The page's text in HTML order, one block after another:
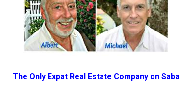
The Only Expat Real Estate Company on Saba